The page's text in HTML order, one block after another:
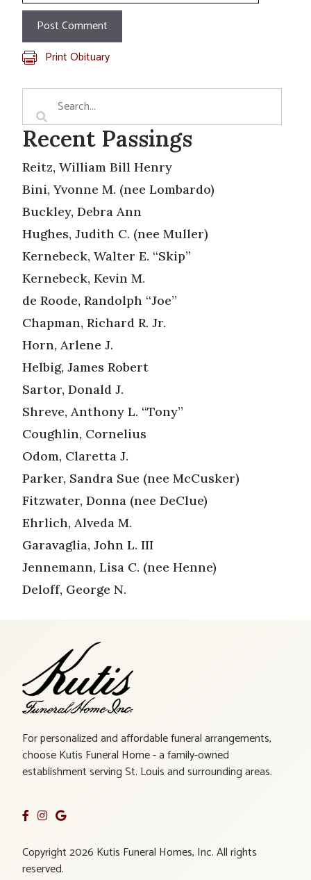
Print Obituary
Recent Passings
Reitz, William Bill Henry
Bini, Yvonne M. (nee Lombardo)
Buckley, Debra Ann
Hughes, Judith C. (nee Muller)
Kernebeck, Walter E. “Skip”
Kernebeck, Kevin M.
de Roode, Randolph “Joe”
Chapman, Richard R. Jr.
Horn, Arlene J.
Helbig, James Robert
Sartor, Donald J.
Shreve, Anthony L. “Tony”
Coughlin, Cornelius
Odom, Claretta J.
Parker, Sandra Sue (nee McCusker)
Fitzwater, Donna (nee DeClue)
Ehrlich, Alveda M.
Garavaglia, John L. III
Jennemann, Lisa C. (nee Henne)
Deloff, George N.
For personalized and affordable funeral arrangements,
choose Kutis Funeral Home - a family-owned
establishment serving St. Louis and surrounding areas.
Copyright 2026 Kutis Funeral Homes, Inc. All rights
reserved.